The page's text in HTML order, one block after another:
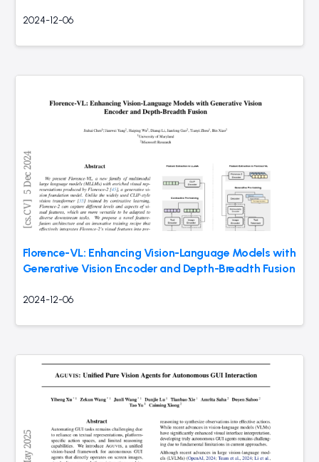
2024-12-06
Florence-VL: Enhancing Vision-Language Models with
Generative Vision Encoder and Depth-Breadth Fusion
2024-12-06